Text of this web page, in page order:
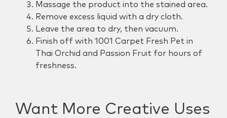
Massage the product into the stained area.
Remove excess liquid with a dry cloth.
Leave the area to dry, then vacuum.
Finish off with 1001 Carpet Fresh Pet in
Thai Orchid and Passion Fruit for hours of
freshness.
Want More Creative Uses